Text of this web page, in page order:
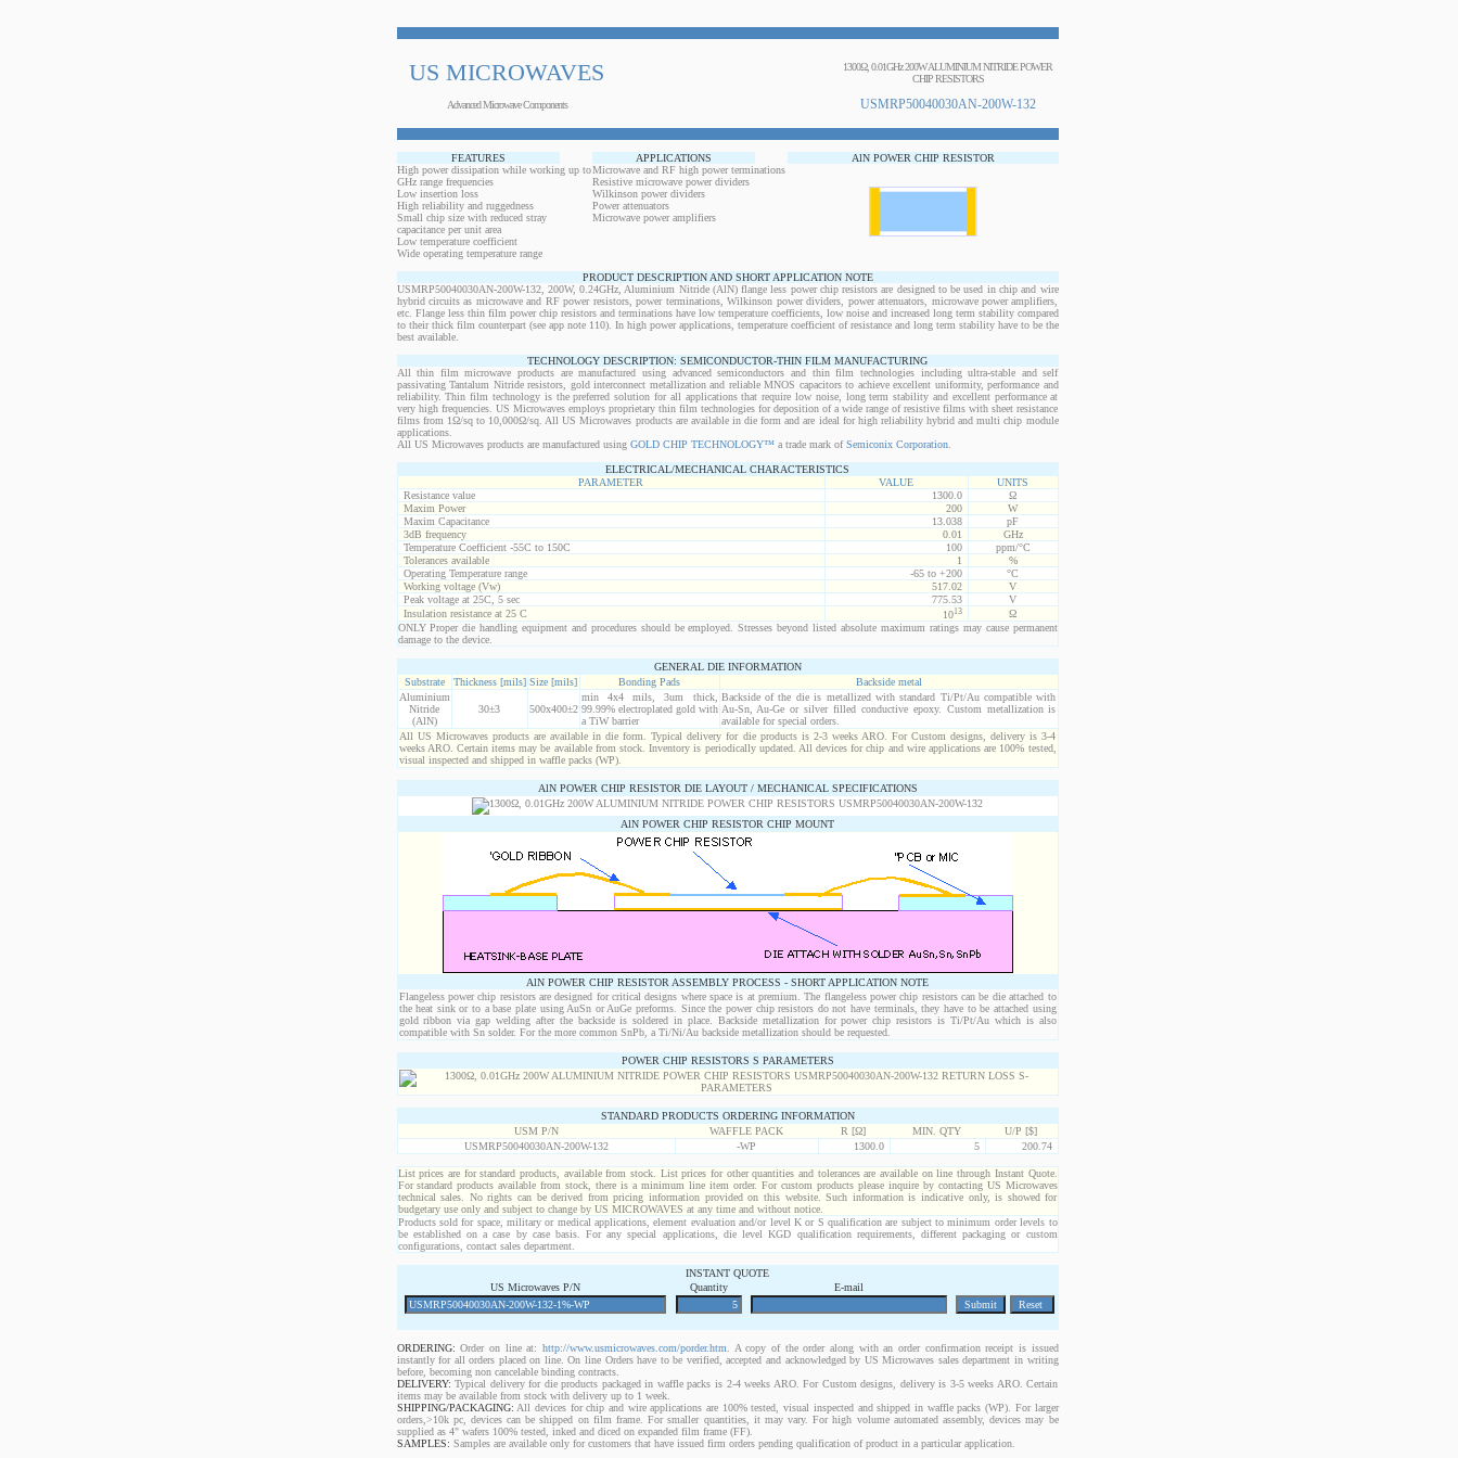
US MICROWAVES
1300Ω, 0.01GHz 200W ALUMINIUM NITRIDE POWER
CHIP RESISTORS
Advanced Microwave Components USMRP50040030AN-200W-132
FEATURES APPLICATIONS
AlN POWER CHIP RESISTOR
High power dissipation while working up to
GHz range frequencies
Low insertion loss
High reliability and ruggedness
Small chip size with reduced stray
capacitance per unit area
Low temperature coefficient
Wide operating temperature range
Microwave and RF high power terminations
Resistive microwave power dividers
Wilkinson power dividers
Power attenuators
Microwave power amplifiers
PRODUCT DESCRIPTION AND SHORT APPLICATION NOTE
USMRP50040030AN-200W-132, 200W, 0.24GHz, Aluminium Nitride (AlN) flange less power chip resistors are designed to be used in chip and wire
hybrid circuits as microwave and RF power resistors, power terminations, Wilkinson power dividers, power attenuators, microwave power amplifiers,
etc. Flange less thin film power chip resistors and terminations have low temperature coefficients, low noise and increased long term stability compared
to their thick film counterpart (see app note 110). In high power applications, temperature coefficient of resistance and long term stability have to be the
best available.
TECHNOLOGY DESCRIPTION: SEMICONDUCTOR-THIN FILM MANUFACTURING
All thin film microwave products are manufactured using advanced semiconductors and thin film technologies including ultra-stable and self
passivating Tantalum Nitride resistors, gold interconnect metallization and reliable MNOS capacitors to achieve excellent uniformity, performance and
reliability. Thin film technology is the preferred solution for all applications that require low noise, long term stability and excellent performance at
very high frequencies. US Microwaves employs proprietary thin film technologies for deposition of a wide range of resistive films with sheet resistance
films from 1Ω/sq to 10,000Ω/sq. All US Microwaves products are available in die form and are ideal for high reliability hybrid and multi chip module
applications.
All US Microwaves products are manufactured using GOLD CHIP TECHNOLOGY™a trade mark ofSemiconix Corporation.
ELECTRICAL/MECHANICAL CHARACTERISTICS
PARAMETER
VALUE
UNITS
Resistance value
1300.0
Ω
Maxim Power
200
W
Maxim Capacitance
13.038
pF
3dB frequency
0.01
GHz
Temperature Coefficient -55C to 150C
100
ppm/°C
Tolerances available
1
%
Operating Temperature range
-65 to +200
°C
Working voltage (Vw)
517.02
V
Peak voltage at 25C, 5 sec
775.53
V
Insulation resistance at 25 C
1013
Ω
ONLY Proper die handling equipment and procedures should be employed. Stresses beyond listed absolute maximum ratings may cause permanent
damage to the device.
GENERAL DIE INFORMATION
Substrate
Thickness [mils] Size [mils] Bonding Pads
Backside metal
Aluminium
Nitride
(AlN)
30±3 500x400±2
min 4x4 mils, 3um thick,
99.99% electroplated gold with
a TiW barrier
Backside of the die is metallized with standard Ti/Pt/Au compatible with
Au-Sn, Au-Ge or silver filled conductive epoxy. Custom metallization is
available for special orders.
All US Microwaves products are available in die form. Typical delivery for die products is 2-3 weeks ARO. For Custom designs, delivery is 3-4
weeks ARO. Certain items may be available from stock. Inventory is periodically updated. All devices for chip and wire applications are 100% tested,
visual inspected and shipped in waffle packs (WP).
AlN POWER CHIP RESISTOR DIE LAYOUT / MECHANICAL SPECIFICATIONS
AlN POWER CHIP RESISTOR CHIP MOUNT
AlN POWER CHIP RESISTOR ASSEMBLY PROCESS - SHORT APPLICATION NOTE
Flangeless power chip resistors are designed for critical designs where space is at premium. The flangeless power chip resistors can be die attached to
the heat sink or to a base plate using AuSn or AuGe preforms. Since the power chip resistors do not have terminals, they have to be attached using
gold ribbon via gap welding after the backside is soldered in place. Backside metallization for power chip resistors is Ti/Pt/Au which is also
compatible with Sn solder. For the more common SnPb, a Ti/Ni/Au backside metallization should be requested.
POWER CHIP RESISTORS S PARAMETERS
STANDARD PRODUCTS ORDERING INFORMATION
USM P/N
WAFFLE PACK R [Ω] MIN. QTY
U/P [$]
USMRP50040030AN-200W-132
-WP 1300.0 5 200.74
List prices are for standard products, available from stock. List prices for other quantities and tolerances are available on line through Instant Quote.
For standard products available from stock, there is a minimum line item order. For custom products please inquire by contacting US Microwaves
technical sales. No rights can be derived from pricing information provided on this website. Such information is indicative only, is showed for
budgetary use only and subject to change by US MICROWAVES at any time and without notice.
Products sold for space, military or medical applications, element evaluation and/or level K or S qualification are subject to minimum order levels to
be established on a case by case basis. For any special applications, die level KGD qualification requirements, different packaging or custom
configurations, contact sales department.
INSTANT QUOTE
US Microwaves P/N
Quantity E-mail
ORDERING: Order on line at: http://www.usmicrowaves.com/porder.htm . A copy of the order along with an order confirmation receipt is issued
instantly for all orders placed on line. On line Orders have to be verified, accepted and acknowledged by US Microwaves sales department in writing
before, becoming non cancelable binding contracts.
DELIVERY: Typical delivery for die products packaged in waffle packs is 2-4 weeks ARO. For Custom designs, delivery is 3-5 weeks ARO. Certain
items may be available from stock with delivery up to 1 week.
SHIPPING/PACKAGING: All devices for chip and wire applications are 100% tested, visual inspected and shipped in waffle packs (WP). For larger
orders,>10k pc, devices can be shipped on film frame. For smaller quantities, it may vary. For high volume automated assembly, devices may be
supplied as 4" wafers 100% tested, inked and diced on expanded film frame (FF).
SAMPLES: Samples are available only for customers that have issued firm orders pending qualification of product in a particular application.